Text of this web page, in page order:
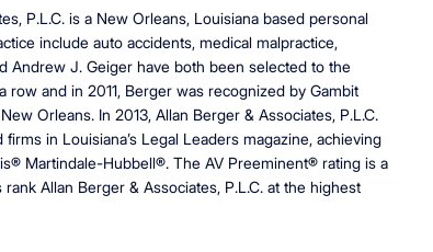
P.L.C. is a New Orleans, Louisiana based personal
include auto accidents, medical malpractice,
Andrew J. Geiger have both been selected to the
and in 2011, Berger was recognized by Gambit
Orleans. In 2013, Allan Berger & Associates, P.L.C.
in Louisiana’s Legal Leaders magazine, achieving
Martindale-Hubbell®. The AV Preeminent® rating is a
Allan Berger & Associates, P.L.C. at the highest